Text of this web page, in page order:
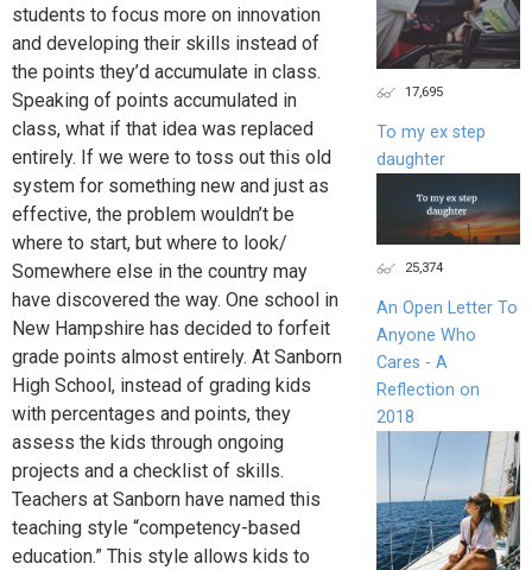
students to focus more on innovation
and developing their skills instead of
the points they’d accumulate in class.
Speaking of points accumulated in
class, what if that idea was replaced
entirely. If we were to toss out this old
system for something new and just as
effective, the problem wouldn’t be
where to start, but where to look/
Somewhere else in the country may
have discovered the way. One school in
New Hampshire has decided to forfeit
grade points almost entirely. At Sanborn
High School, instead of grading kids
with percentages and points, they
assess the kids through ongoing
projects and a checklist of skills.
Teachers at Sanborn have named this
teaching style “competency-based
education.” This style allows kids to
17,695
To my ex step
daughter
25,374
An Open Letter To
Anyone Who
Cares - A
Reflection on
2018